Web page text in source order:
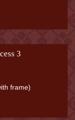
3
frame)